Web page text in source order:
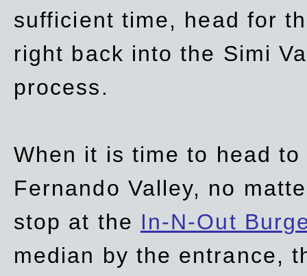
sufficient time, head for
right back into the Simi
process.
When it is time to head
Fernando Valley, no
stop at the In-N-Out
median by the entrance,